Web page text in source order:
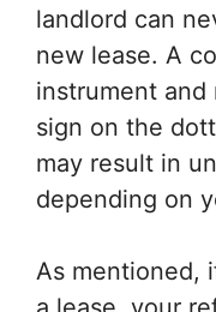
landlord can
new lease. A
instrument
sign on the
may result in
depending on
As mentioned,